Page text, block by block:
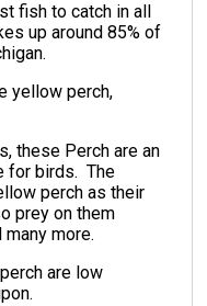
fish to catch in all
up around 85% of
yellow perch,
these Perch are an
for birds. The
perch as their
prey on them
more.
are low